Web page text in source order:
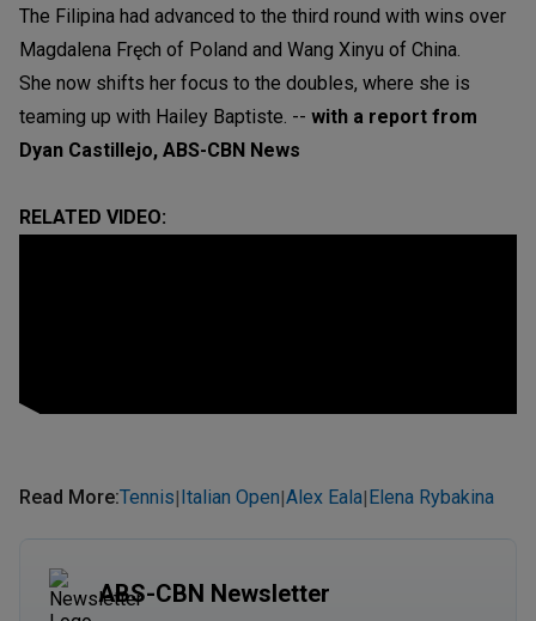
The Filipina had advanced to the third round with wins over
Magdalena Fręch of Poland and Wang Xinyu of China.
She now shifts her focus to the doubles, where she is
teaming up with Hailey Baptiste. -- with a report from
Dyan Castillejo, ABS-CBN News
RELATED VIDEO:
Read More:Tennis| Italian Open|Alex Eala| Elena Rybakina
ABS-CBN Newsletter